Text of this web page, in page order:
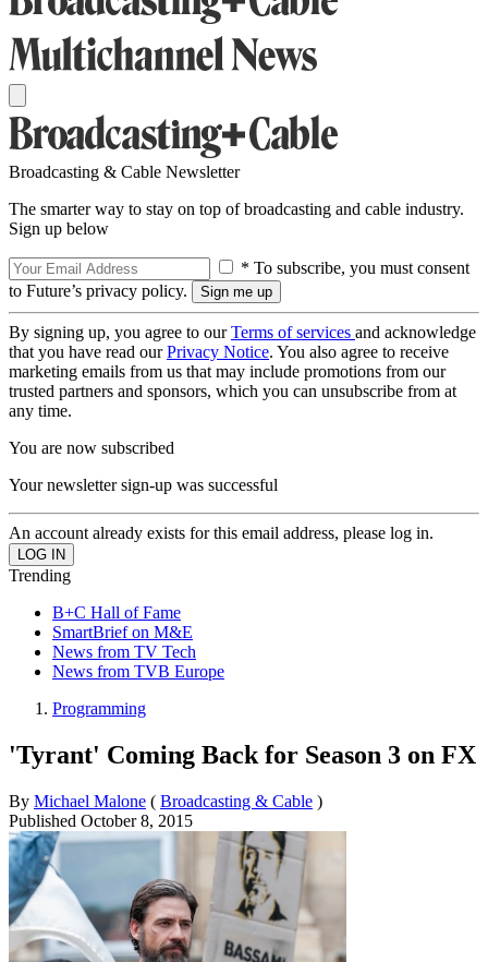
Broadcasting & Cable Newsletter
The smarter way to stay on top of broadcasting and cable industry.
Sign up below
* To subscribe, you must consent
to Future’s privacy policy.
By signing up, you agree to ourTerms of services and acknowledge
that you have read ourPrivacy Notice. You also agree to receive
marketing emails from us that may include promotions from our
trusted partners and sponsors, which you can unsubscribe from at
any time.
You are now subscribed
Your newsletter sign-up was successful
An account already exists for this email address, please log in.
Trending
B+C Hall of Fame
SmartBrief on M&E
News from TV Tech
News from TVB Europe
Programming
'Tyrant' Coming Back for Season 3 on FX
By Michael Malone ( Broadcasting & Cable )
Published October 8, 2015